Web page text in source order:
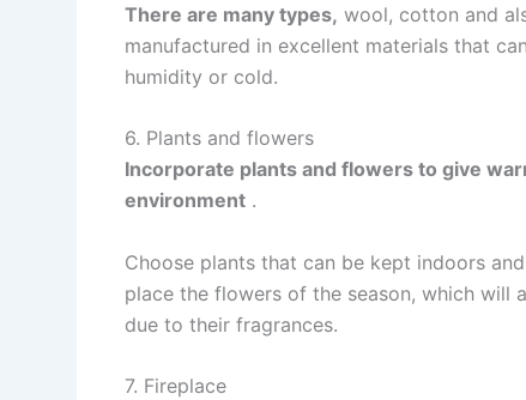
There are many types, wool, cotton and
manufactured in excellent materials that
humidity or cold.
6. Plants and flowers
Incorporate plants and flowers to give
environment .
Choose plants that can be kept indoors
place the flowers of the season, which will
due to their fragrances.
7. Fireplace